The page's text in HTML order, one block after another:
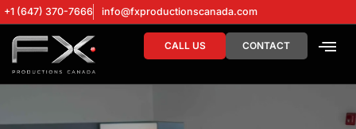
+1 (647) 370-7666 info@fxproductionscanada.com
CALL US CONTACT